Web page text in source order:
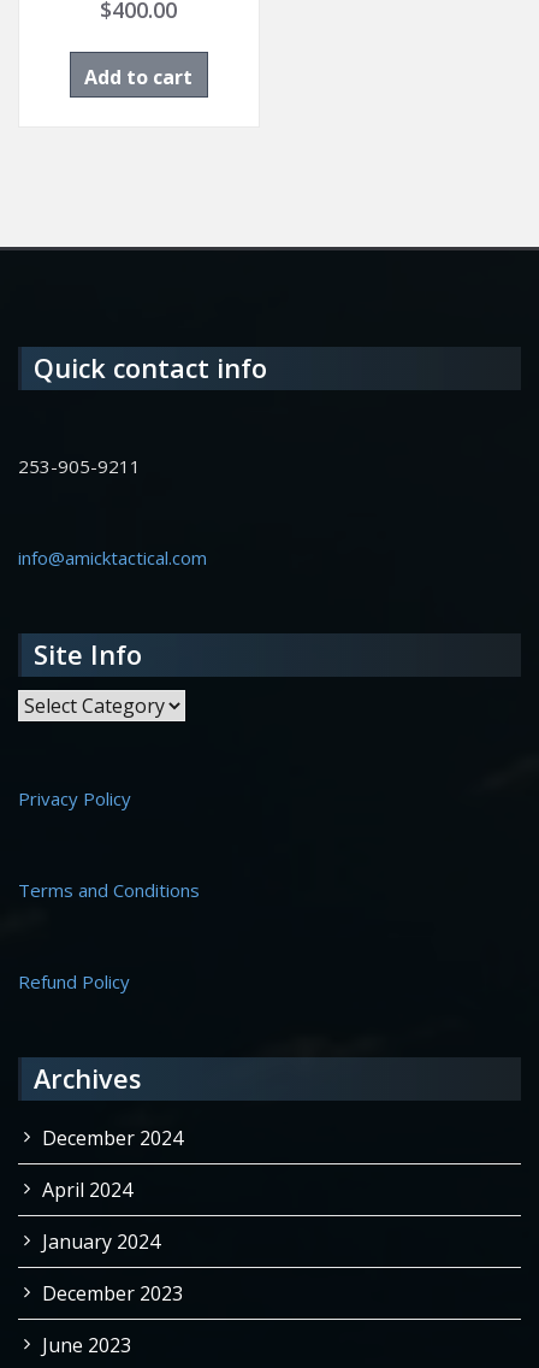
$400.00
Add to cart
Quick contact info
253-905-9211
info@amicktactical.com
Site Info
Site Info
Privacy Policy
Terms and Conditions
Refund Policy
Archives
December 2024
April 2024
January 2024
December 2023
June 2023